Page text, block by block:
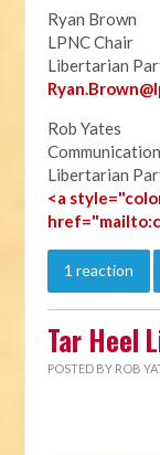
Ryan Brown
LPNC Chair
Libertarian
Ryan.B
Rob Yates
Libertarian
<a
1 reaction
Tar Heel
POSTED BY ROB